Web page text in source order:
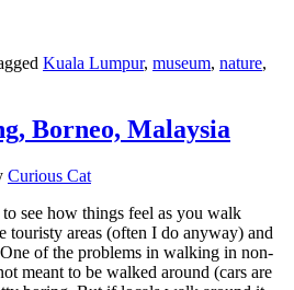
Kuala Lumpur, museum, nature,
Borneo, Malaysia
Curious Cat
see how things feel as you walk
areas (often I do anyway) and
of the problems in walking in non-
meant to be walked around (cars are